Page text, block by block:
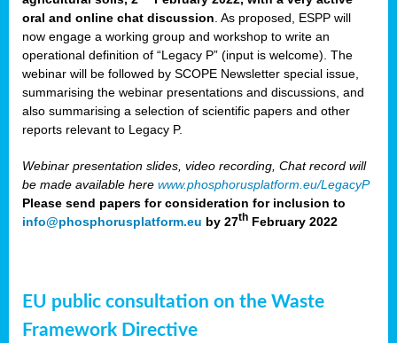
oral and online chat discussion . As proposed, ESPP will
now engage a working group and workshop to write an
operational definition of “Legacy P” (input is welcome). The
webinar will be followed by SCOPE Newsletter special issue,
summarising the webinar presentations and discussions, and
also summarising a selection of scientific papers and other
reports relevant to Legacy P.
Webinar presentation slides, video recording, Chat record will
be made available here www.phosphorusplatform.eu/LegacyP
Please send papers for consideration for inclusion to
info@phosphorusplatform.eu by 27th February 2022
EU public consultation on the Waste
Framework Directive